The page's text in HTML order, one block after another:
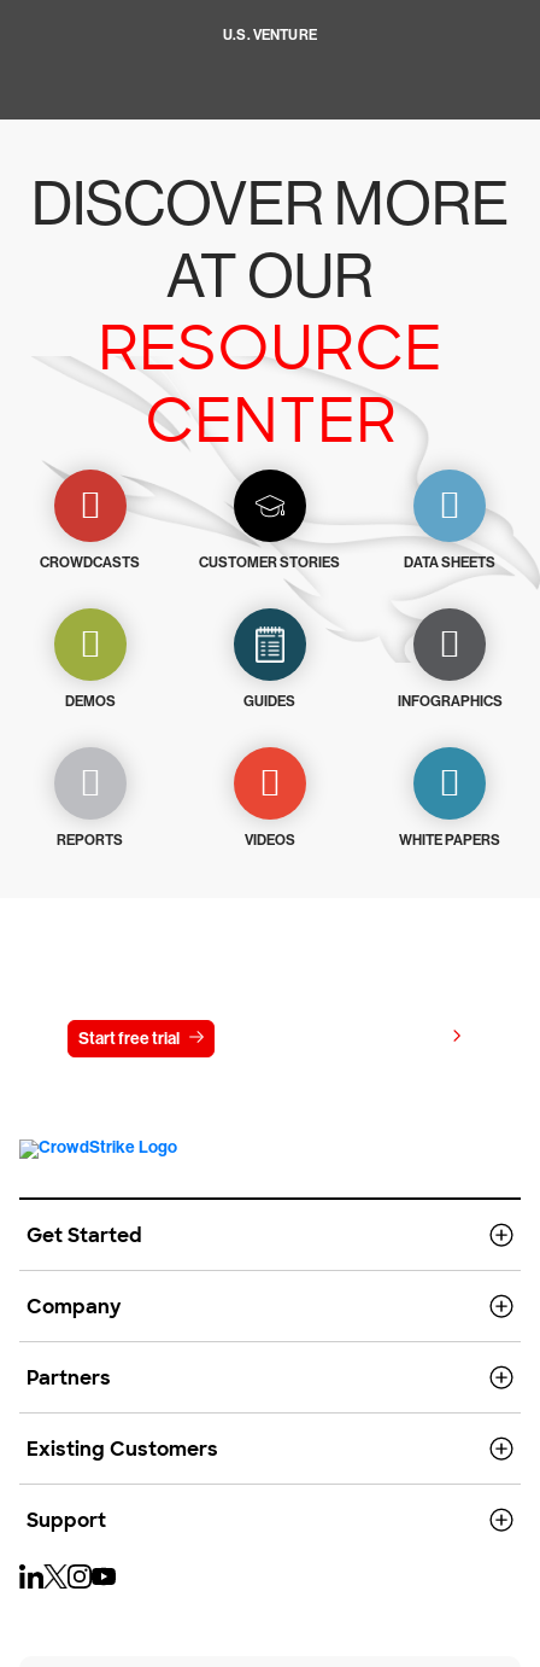
U.S. VENTURE
DISCOVER MORE
AT OUR
RESOURCE
CENTER
CROWDCASTS CUSTOMER STORIES DATA SHEETS
DEMOS GUIDES INFOGRAPHICS
REPORTS VIDEOS WHITE PAPERS
Start free trial
Get Started
Company
Partners
Existing Customers
Support